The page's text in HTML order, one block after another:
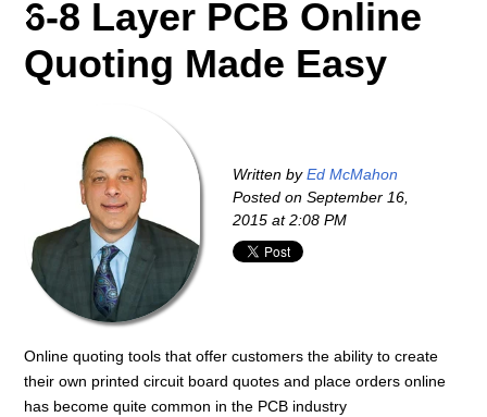
6-8 Layer PCB Online
Quoting Made Easy
Written by Ed McMahon
Posted onSeptember 16,
2015 at 2:08 PM
Online quoting tools that offer customers the ability to create
their own printed circuit board quotes and place orders online
has become quite common in the PCB industry